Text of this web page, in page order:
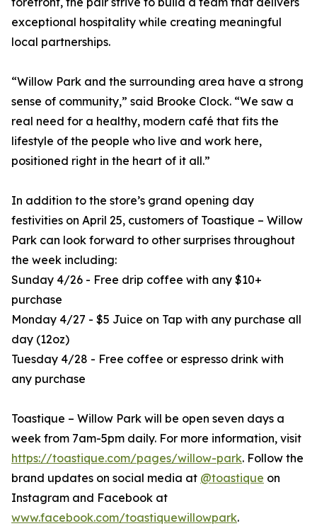
exceptional hospitality while creating meaningful
local partnerships.
“Willow Park and the surrounding area have a strong
sense of community,” said Brooke Clock. “We saw a
real need for a healthy, modern café that fits the
lifestyle of the people who live and work here,
positioned right in the heart of it all.”
In addition to the store’s grand opening day
festivities on April 25, customers of Toastique – Willow
Park can look forward to other surprises throughout
the week including:
Sunday 4/26 - Free drip coffee with any $10+
purchase
Monday 4/27 - $5 Juice on Tap with any purchase all
day (12oz)
Tuesday 4/28 - Free coffee or espresso drink with
any purchase
Toastique – Willow Park will be open seven days a
week from 7am-5pm daily. For more information, visit
https://toastique.com/pages/willow-park. Follow the
brand updates on social media at @toastique on
Instagram and Facebook at
www.facebook.com/toastiquewillowpark.